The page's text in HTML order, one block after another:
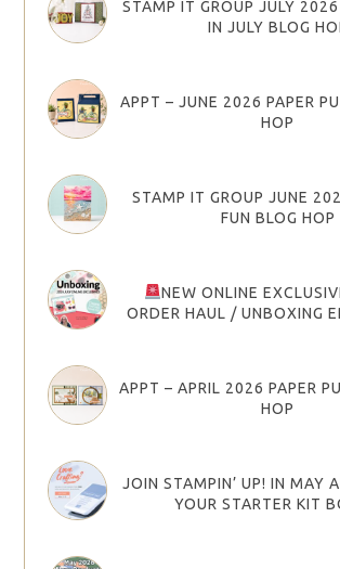
STAMP IT GROUP JULY
IN JULY BLOG
APPT – JUNE 2026 PAPER
HOP
STAMP IT GROUP JUNE
FUN BLOG HOP
NEW ONLINE
ORDER HAUL / UNBOXING
APPT – APRIL 2026 PAPER
HOP
JOIN STAMPIN’ UP! IN MAY
YOUR STARTER KIT